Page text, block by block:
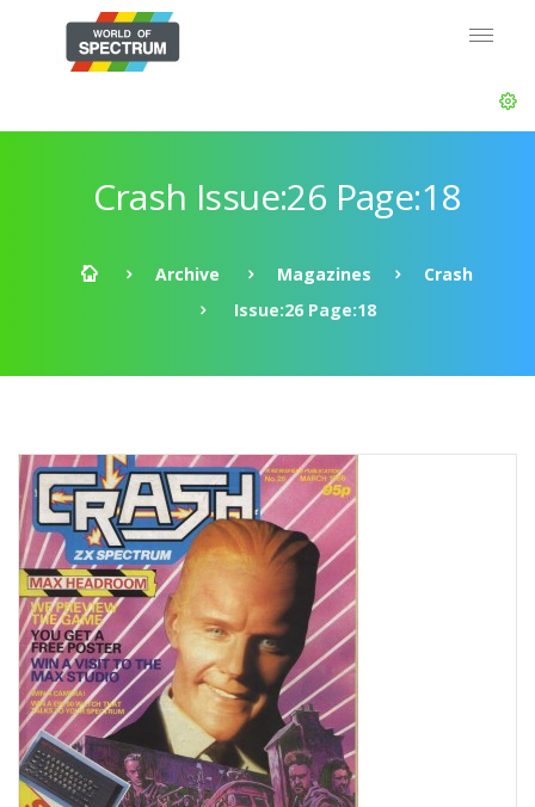
Crash Issue:26 Page:18
Archive Magazines
Crash
Issue:26 Page:18